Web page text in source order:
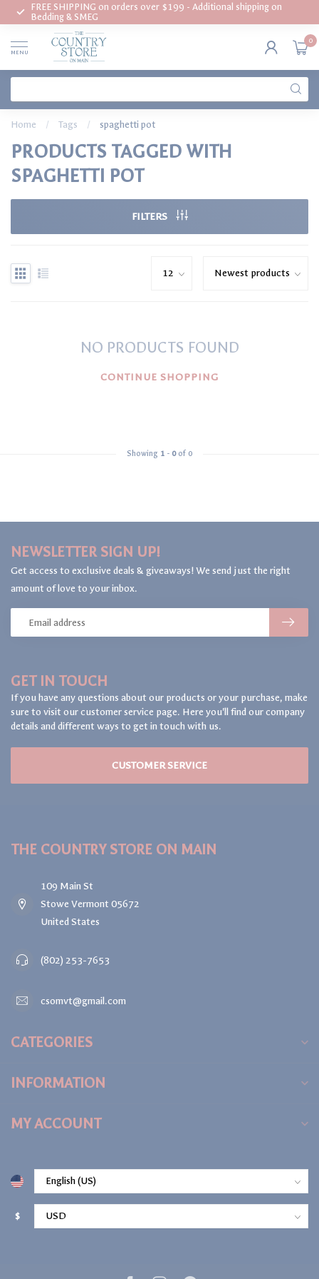
FREE SHIPPING on orders over $199 - Additional shipping on
Bedding & SMEG
MENU
0
Home / Tags / spaghetti pot
PRODUCTS TAGGED WITH
SPAGHETTI POT
FILTERS
NO PRODUCTS FOUND
CONTINUE SHOPPING
Showing 1 - 0of 0
GET IN TOUCH
If you have any questions about our products or your purchase, make
sure to visit our customer service page. Here you'll find our company
details and different ways to get in touch with us.
CUSTOMER SERVICE
NEWSLETTER SIGN UP!
Get access to exclusive deals & giveaways! We send just the right
amount of love to your inbox.
THE COUNTRY STORE ON MAIN
109 Main St
Stowe Vermont 05672
United States
(802) 253-7653
csomvt@gmail.com
CATEGORIES
INFORMATION
MY ACCOUNT
$